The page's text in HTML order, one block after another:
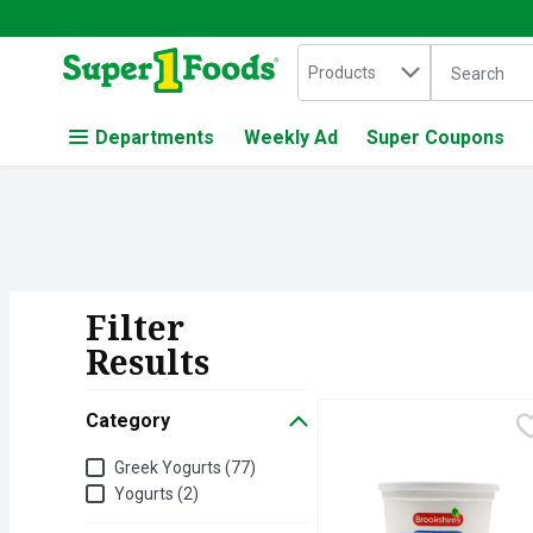
Skip header to page content
.
Search in
Products The
Departments Weekly Ad Super Coupons
Filter
Results
Category
Category
Greek Yogurts (77)
Yogurts (2)
Brookshire's Nonfat